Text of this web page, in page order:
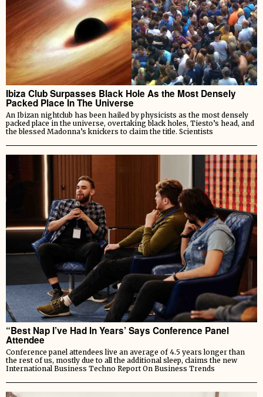
Ibiza Club Surpasses Black Hole As the Most Densely
Packed Place In The Universe
An Ibizan nightclub has been hailed by physicists as the most densely
packed place in the universe, overtaking black holes, Tiesto’s head, and
the blessed Madonna’s knickers to claim the title. Scientists
“Best Nap I’ve Had In Years’ Says Conference Panel
Attendee
Conference panel attendees live an average of 4.5 years longer than
the rest of us, mostly due to all the additional sleep, claims the new
International Business Techno Report On Business Trends